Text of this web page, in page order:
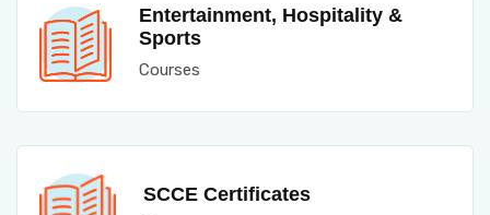
Entertainment, Hospitality &
Sports
Courses
SCCE Certificates